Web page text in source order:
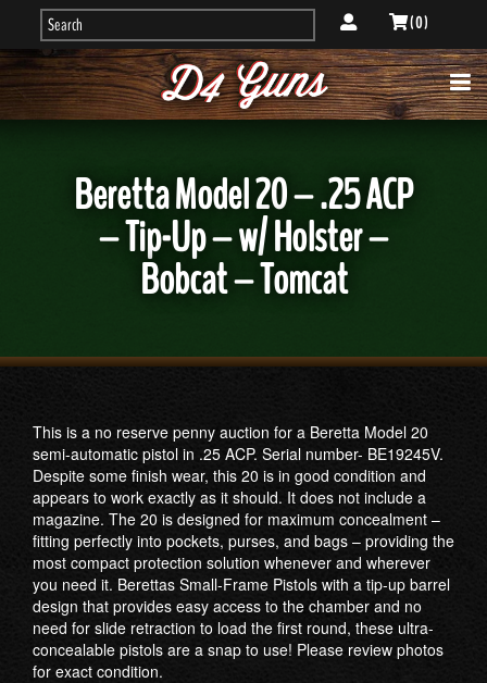
( 0 )
Beretta Model 20 – .25 ACP
– Tip-Up – w/ Holster –
Bobcat – Tomcat
This is a no reserve penny auction for a Beretta Model 20
semi-automatic pistol in .25 ACP. Serial number- BE19245V.
Despite some finish wear, this 20 is in good condition and
appears to work exactly as it should. It does not include a
magazine. The 20 is designed for maximum concealment –
fitting perfectly into pockets, purses, and bags – providing the
most compact protection solution whenever and wherever
you need it. Berettas Small-Frame Pistols with a tip-up barrel
design that provides easy access to the chamber and no
need for slide retraction to load the first round, these ultra-
concealable pistols are a snap to use! Please review photos
for exact condition.